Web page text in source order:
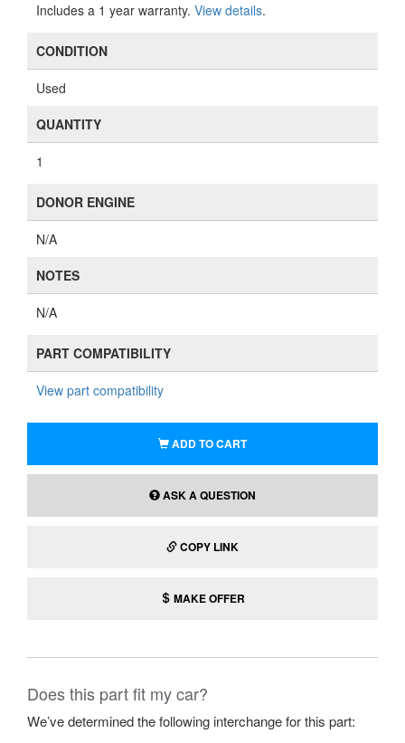
Includes a 1 year warranty. View details.
CONDITION
Used
QUANTITY
1
DONOR ENGINE
N/A
NOTES
N/A
PART COMPATIBILITY
View part compatibility
ADD TO CART
ASK A QUESTION
COPY LINK
MAKE OFFER
Does this part fit my car?
We’ve determined the following interchange for this part: